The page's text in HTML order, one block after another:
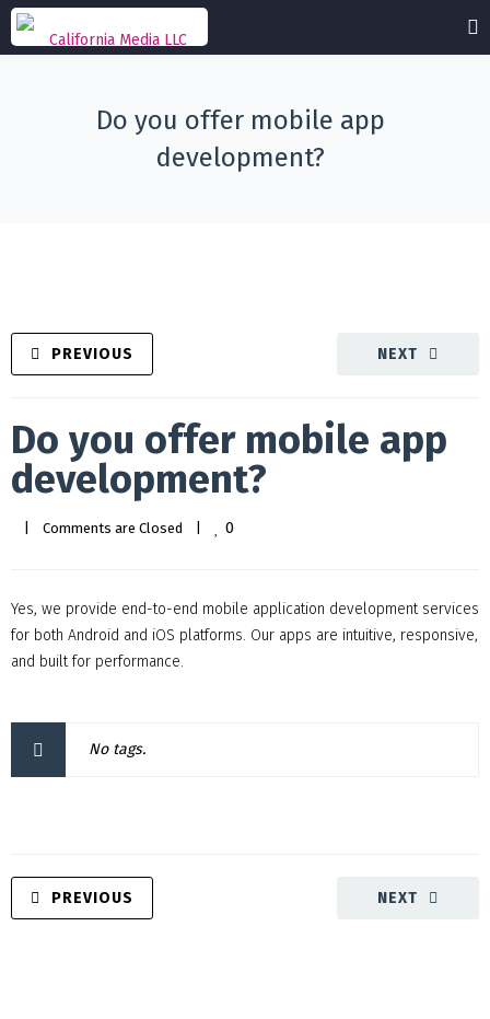
Do you offer mobile app
development?
NEXT
PREVIOUS
Do you offer mobile app
development?
Comments are Closed 0
Yes, we provide end-to-end mobile application development services
for both Android and iOS platforms. Our apps are intuitive, responsive,
and built for performance.
No tags.
NEXT
PREVIOUS